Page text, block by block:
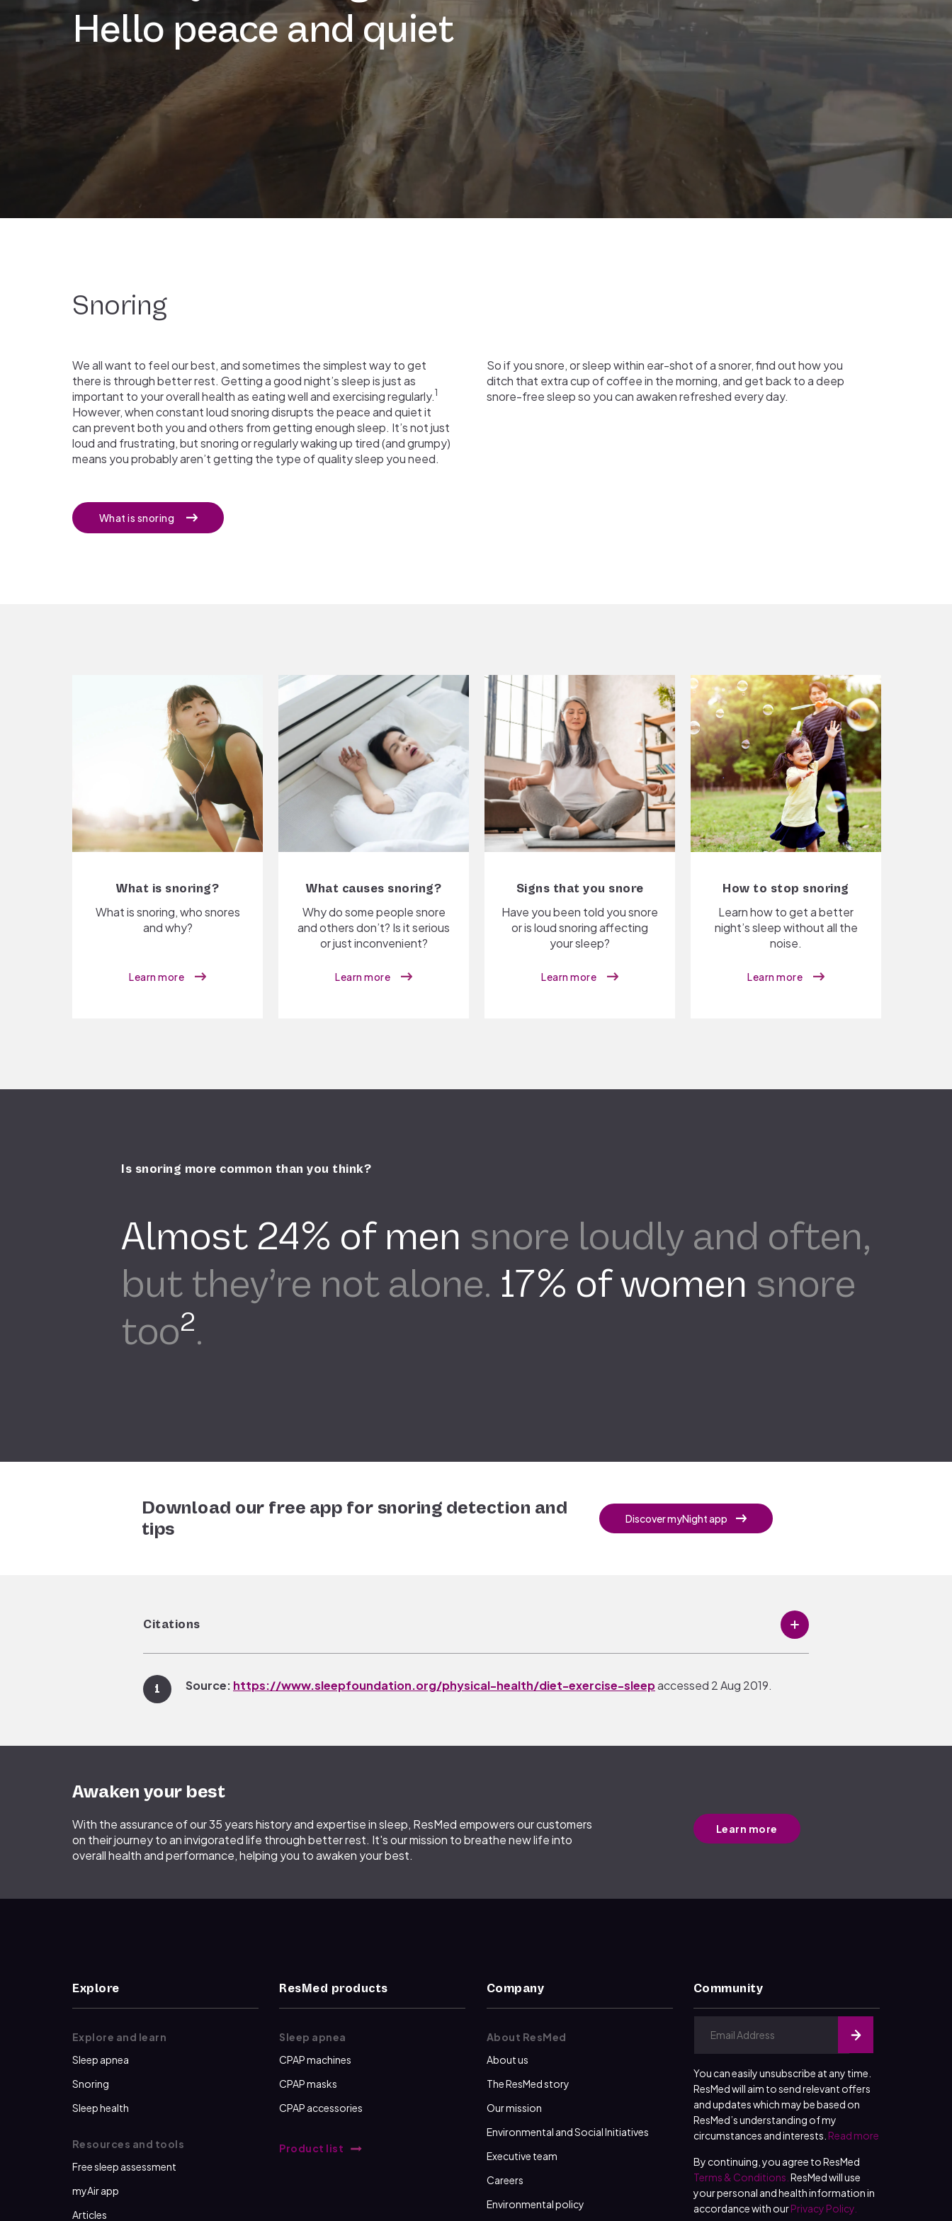
Hello peace and quiet
Snoring
We all want to feel our best, and sometimes the simplest way to get
there is through better rest. Getting a good night’s sleep is just as
important to your overall health as eating well and exercising regularly.1
However, when constant loud snoring disrupts the peace and quiet it
can prevent both you and others from getting enough sleep. It’s not just
loud and frustrating, but snoring or regularly waking up tired (and grumpy)
means you probably aren’t getting the type of quality sleep you need.
So if you snore, or sleep within ear-shot of a snorer, find out how you
ditch that extra cup of coffee in the morning, and get back to a deep
snore-free sleep so you can awaken refreshed every day.
What is snoring
What is snoring?
What is snoring, who snores
and why?
Learn more
What causes snoring?
Why do some people snore
and others don’t? Is it serious
or just inconvenient?
Learn more
Signs that you snore
Have you been told you snore
or is loud snoring affecting
your sleep?
Learn more
How to stop snoring
Learn how to get a better
night’s sleep without all the
noise.
Learn more
Is snoring more common than you think?
Almost 24% of men snore loudly and often,
but they’re not alone. 17% of women snore
too2.
Download our free app for snoring detection and
tips
Discover myNight app
Citations
1 Source: https://www.sleepfoundation.org/physical-health/diet-exercise-sleepaccessed 2 Aug 2019.
2
Awaken your best
With the assurance of our 35 years history and expertise in sleep, ResMed empowers our customers
on their journey to an invigorated life through better rest. It's our mission to breathe new life into
overall health and performance, helping you to awaken your best.
Learn more
Explore
Explore and learn
Sleep apnea
Snoring
Sleep health
Resources and tools
Free sleep assessment
myAir app
Articles
ResMed products
Sleep apnea
CPAP machines
CPAP masks
CPAP accessories
Product list
Company
About ResMed
About us
The ResMed story
Our mission
Environmental and Social Initiatives
Executive team
Careers
Environmental policy
Community
You can easily unsubscribe at any time.
ResMed will aim to send relevant offers
and updates which may be based on
ResMed’s understanding of my
circumstances and interests. Read more
By continuing, you agree to ResMed
Terms & Conditions. ResMed will use
your personal and health information in
accordance with ourPrivacy Policy.